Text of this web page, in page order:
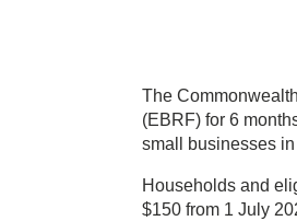
The
(EBRF) for 6
small businesses
Households and
$150 from 1 July